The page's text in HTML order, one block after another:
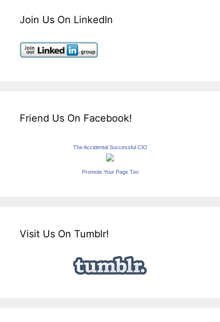
Join Us On LinkedIn
Friend Us On Facebook!
The Accidental Successful CIO
Promote Your Page Too
Visit Us On Tumblr!